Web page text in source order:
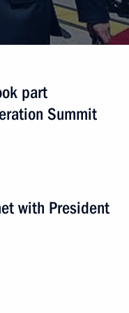
part
Summit
with President